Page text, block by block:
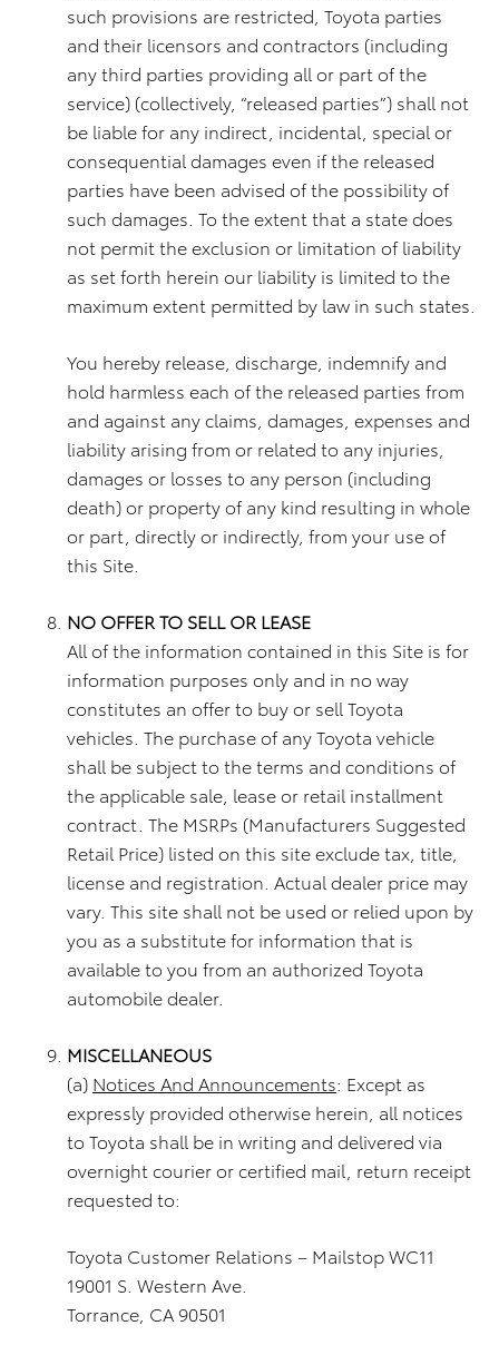
such provisions are restricted, Toyota parties
and their licensors and contractors (including
any third parties providing all or part of the
service) (collectively, “released parties”) shall not
be liable for any indirect, incidental, special or
consequential damages even if the released
parties have been advised of the possibility of
such damages. To the extent that a state does
not permit the exclusion or limitation of liability
as set forth herein our liability is limited to the
maximum extent permitted by law in such states.
You hereby release, discharge, indemnify and
hold harmless each of the released parties from
and against any claims, damages, expenses and
liability arising from or related to any injuries,
damages or losses to any person (including
death) or property of any kind resulting in whole
or part, directly or indirectly, from your use of
this Site.
NO OFFER TO SELL OR LEASE
All of the information contained in this Site is for
information purposes only and in no way
constitutes an offer to buy or sell Toyota
vehicles. The purchase of any Toyota vehicle
shall be subject to the terms and conditions of
the applicable sale, lease or retail installment
contract. The MSRPs (Manufacturers Suggested
Retail Price) listed on this site exclude tax, title,
license and registration. Actual dealer price may
vary. This site shall not be used or relied upon by
you as a substitute for information that is
available to you from an authorized Toyota
automobile dealer.
MISCELLANEOUS
(a) Notices And Announcements: Except as
expressly provided otherwise herein, all notices
to Toyota shall be in writing and delivered via
overnight courier or certified mail, return receipt
requested to:
Toyota Customer Relations – Mailstop WC11
19001 S. Western Ave.
Torrance, CA 90501